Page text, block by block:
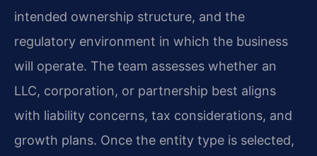
intended ownership structure, and the
regulatory environment in which the business
will operate. The team assesses whether an
LLC, corporation, or partnership best aligns
with liability concerns, tax considerations, and
growth plans. Once the entity type is selected,